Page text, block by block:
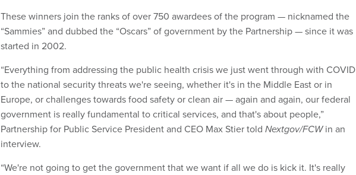
These winners join the ranks of over 750 awardees of the program — nicknamed the
“Sammies” and dubbed the “Oscars” of government by the Partnership — since it was
started in 2002.
“Everything from addressing the public health crisis we just went through with COVID
to the national security threats we're seeing, whether it's in the Middle East or in
Europe, or challenges towards food safety or clean air — again and again, our federal
government is really fundamental to critical services, and that's about people,”
Partnership for Public Service President and CEO Max Stier told Nextgov/FCWin an
interview.
“We're not going to get the government that we want if all we do is kick it. It's really